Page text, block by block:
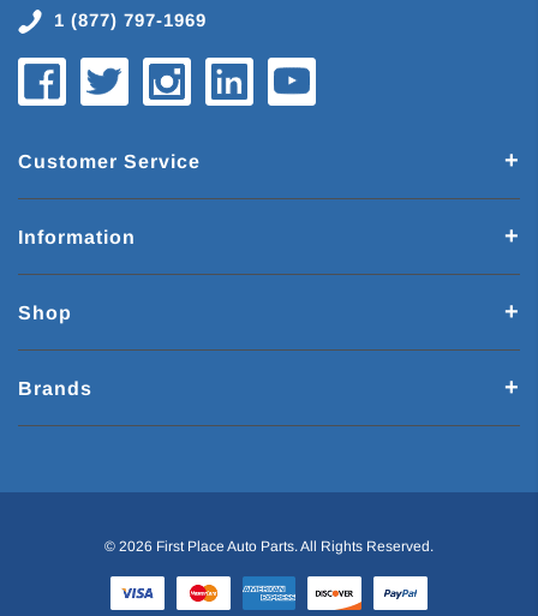
1 (877) 797-1969
Customer Service
Information
Shop
Brands
© 2026 First Place Auto Parts. All Rights Reserved.